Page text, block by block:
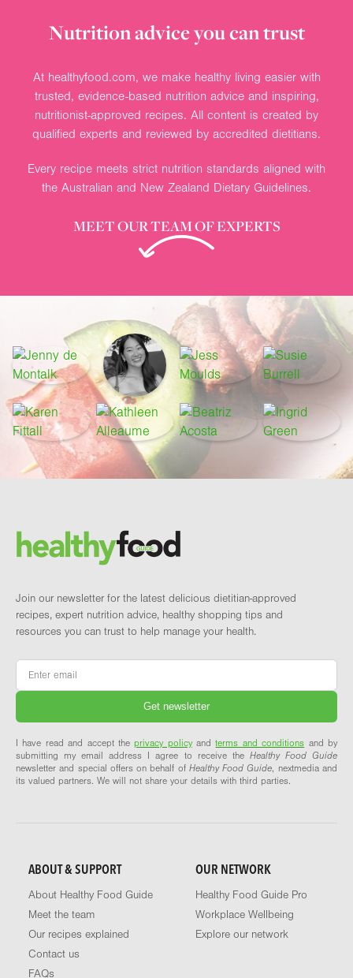
Nutrition advice you can trust
At healthyfood.com, we make healthy living easier with
trusted, evidence-based nutrition advice and inspiring,
nutritionist-approved recipes. All content is created by
qualified experts and reviewed by accredited dietitians.
Every recipe meets strict nutrition standards aligned with
the Australian and New Zealand Dietary Guidelines.
MEET OUR TEAM OF EXPERTS
Brand and newsletter
Join our newsletter for the latest delicious dietitian-approved
recipes, expert nutrition advice, healthy shopping tips and
resources you can trust to help manage your health.
Email
I have read and accept theprivacy policyandterms and conditions and by
submitting my email address I agree to receive the Healthy Food Guide
newsletter and special offers on behalf of Healthy Food Guide, nextmedia and
its valued partners. We will not share your details with third parties.
ABOUT & SUPPORT
About Healthy Food Guide
Meet the team
Our recipes explained
Contact us
FAQs
OUR NETWORK
Healthy Food Guide Pro
Workplace Wellbeing
Explore our network